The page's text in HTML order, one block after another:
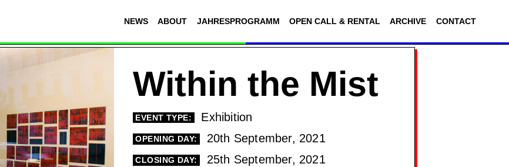
NEWS ABOUT JAHRESPROGRAMM OPEN CALL & RENTAL ARCHIVE CONTACT
Within the Mist
EVENT TYPE: Exhibition
OPENING DAY: 20th September, 2021
CLOSING DAY: 25th September, 2021